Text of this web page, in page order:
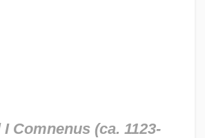
I Comnenus (ca. 1123-